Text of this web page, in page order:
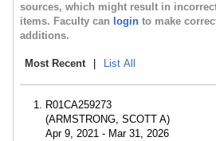
sources, which might result in
items. Faculty can login to make
additions.
Most Recent List All
R01CA259273
(ARMSTRONG, SCOTT A)
Apr 9, 2021 - Mar 31, 2026